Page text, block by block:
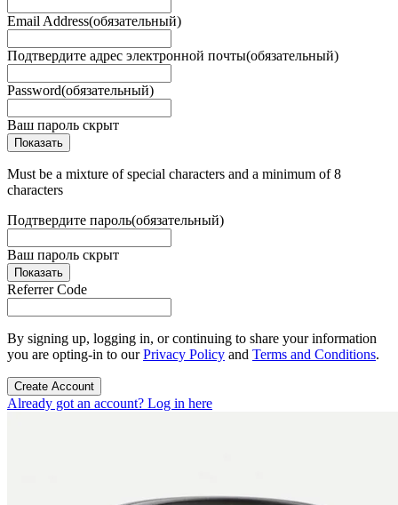
Email Address(обязательный)
Подтвердите адрес электронной почты(обязательный)
Password(обязательный)
Ваш пароль скрыт
Показать
Must be a mixture of special characters and a minimum of 8
characters
Подтвердите пароль(обязательный)
Ваш пароль скрыт
Показать
Referrer Code
By signing up, logging in, or continuing to share your information
you are opting-in to ourPrivacy Policy and Terms and Conditions.
Create Account
Already got an account? Log in here